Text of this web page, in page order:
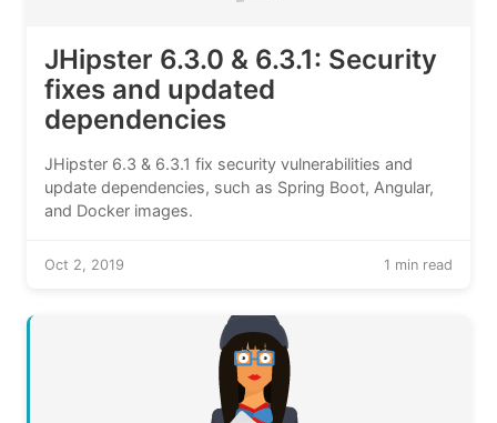
JHipster 6.3.0 & 6.3.1: Security
fixes and updated
dependencies
JHipster 6.3 & 6.3.1 fix security vulnerabilities and
update dependencies, such as Spring Boot, Angular,
and Docker images.
Oct 2, 2019 1 min read